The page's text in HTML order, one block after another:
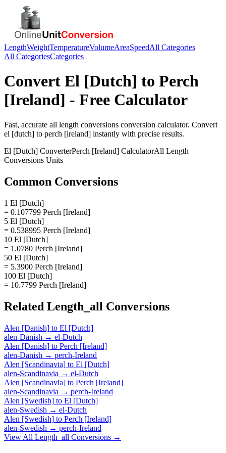
LengthWeightTemperatureVolumeAreaSpeedAll Categories
All CategoriesCategories
Convert El [Dutch] to Perch
[Ireland] - Free Calculator
Fast, accurate all length conversions conversion calculator. Convert
el [dutch] to perch [ireland] instantly with precise results.
El [Dutch] ConverterPerch [Ireland] CalculatorAll Length
Conversions Units
Common Conversions
1 El [Dutch]
= 0.107799 Perch [Ireland]
5 El [Dutch]
= 0.538995 Perch [Ireland]
10 El [Dutch]
= 1.0780 Perch [Ireland]
50 El [Dutch]
= 5.3900 Perch [Ireland]
100 El [Dutch]
= 10.7799 Perch [Ireland]
Related Length_all Conversions
Alen [Danish] to El [Dutch]
alen-Danish → el-Dutch
Alen [Danish] to Perch [Ireland]
alen-Danish → perch-Ireland
Alen [Scandinavia] to El [Dutch]
alen-Scandinavia → el-Dutch
Alen [Scandinavia] to Perch [Ireland]
alen-Scandinavia → perch-Ireland
Alen [Swedish] to El [Dutch]
alen-Swedish → el-Dutch
Alen [Swedish] to Perch [Ireland]
alen-Swedish → perch-Ireland
View All Length_all Conversions →